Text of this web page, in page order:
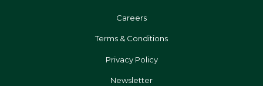
CareersOpens
New
Terms & Conditions
Privacy Policy
Newsletter